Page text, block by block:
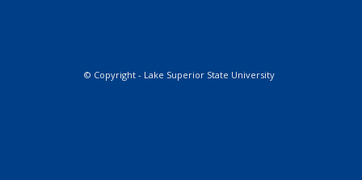
© Copyright - Lake Superior State University